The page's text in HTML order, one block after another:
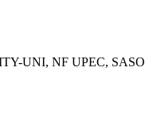
UNI, NF UPEC, SASO